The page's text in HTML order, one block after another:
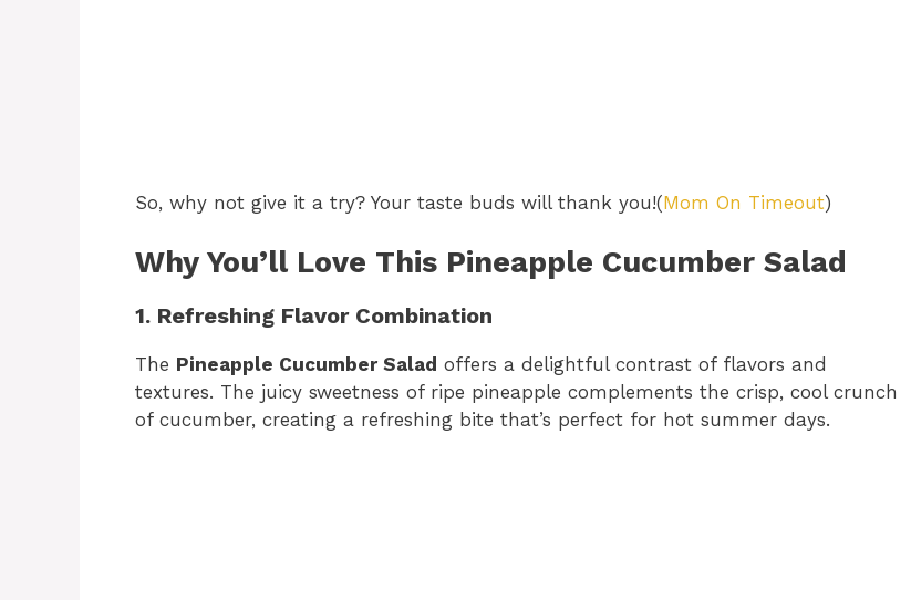
So, why not give it a try? Your taste buds will thank you!(Mom On Timeout)
Why You’ll Love This Pineapple Cucumber Salad
1. Refreshing Flavor Combination
The Pineapple Cucumber Salad offers a delightful contrast of flavors and
textures. The juicy sweetness of ripe pineapple complements the crisp, cool crunch
of cucumber, creating a refreshing bite that’s perfect for hot summer days.